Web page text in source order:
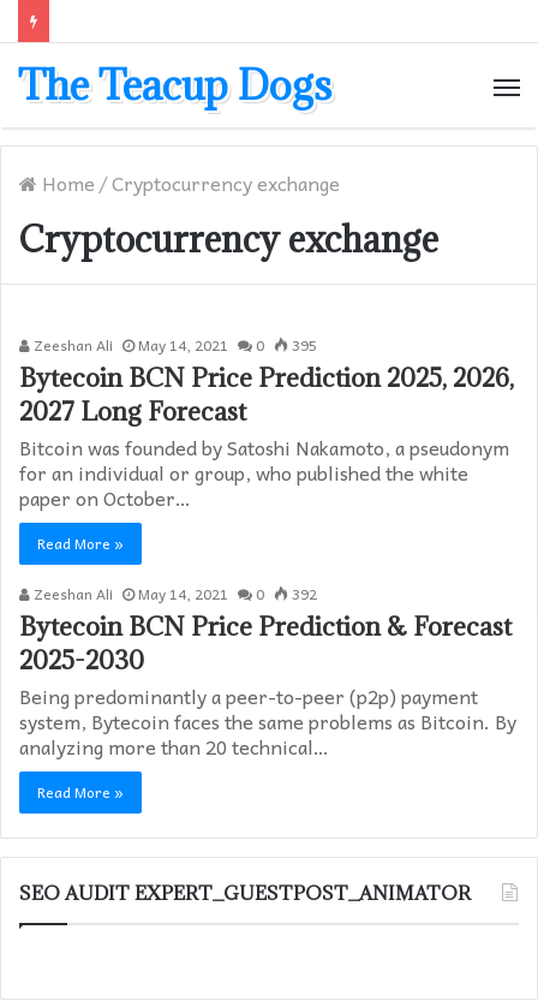
The Teacup Dogs
Home/Cryptocurrency exchange
Cryptocurrency exchange
Zeeshan Ali May 14, 2021 0 395
Bytecoin BCN Price Prediction 2025, 2026,
2027 Long Forecast
Bitcoin was founded by Satoshi Nakamoto, a pseudonym
for an individual or group, who published the white
paper on October…
Read More »
Zeeshan Ali May 14, 2021 0 392
Bytecoin BCN Price Prediction & Forecast
2025-2030
Being predominantly a peer-to-peer (p2p) payment
system, Bytecoin faces the same problems as Bitcoin. By
analyzing more than 20 technical…
Read More »
SEO AUDIT EXPERT_GUESTPOST_ANIMATOR